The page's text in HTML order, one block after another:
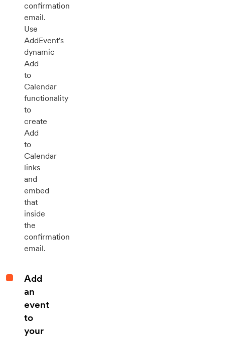
confirmation
email.
Use
AddEvent's
dynamic
Add
to
Calendar
functionality
to
create
Add
to
Calendar
links
and
embed
that
inside
the
confirmation
email.
Add
an
event
to
your